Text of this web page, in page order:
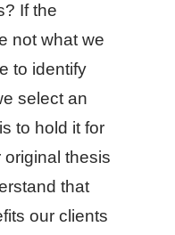
If the
not what we
to identify
select an
to hold it for
thesis
that
our clients